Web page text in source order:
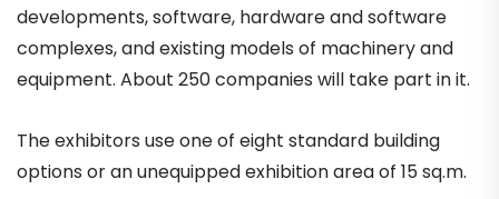
developments, software, hardware and software
complexes, and existing models of machinery and
equipment. About 250 companies will take part in it.
The exhibitors use one of eight standard building
options or an unequipped exhibition area of 15 sq.m.